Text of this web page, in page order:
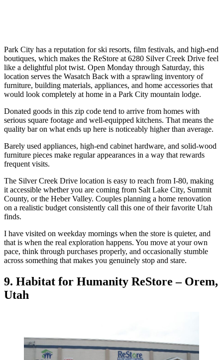
Park City has a reputation for ski resorts, film festivals, and high-end
boutiques, which makes the ReStore at 6280 Silver Creek Drive feel
like a delightful plot twist. Open Monday through Saturday, this
location serves the Wasatch Back with a sprawling inventory of
furniture, building materials, appliances, and home accessories that
would look completely at home in a Park City mountain lodge.
Donated goods in this zip code tend to arrive from homes with
serious square footage and well-equipped kitchens. That means the
quality bar on what ends up here is noticeably higher than average.
Barely used appliances, high-end cabinet hardware, and solid-wood
furniture pieces make regular appearances in a way that rewards
frequent visits.
The Silver Creek Drive location is easy to reach from I-80, making
it accessible whether you are coming from Salt Lake City, Summit
County, or the Heber Valley. Couples planning a home renovation
on a realistic budget consistently call this one of their favorite Utah
finds.
I have visited on weekday mornings when the store is quieter, and
that is when the real exploration happens. You move at your own
pace, think through purchases properly, and occasionally stumble
across something that makes you genuinely stop and stare.
9. Habitat for Humanity ReStore – Orem,
Utah